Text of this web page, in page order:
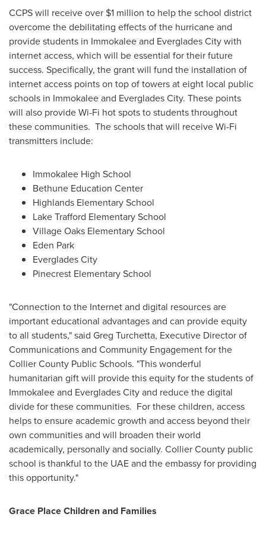
CCPS will receive over $1 million to help the school district
overcome the debilitating effects of the hurricane and
provide students in Immokaleeand Everglades Citywith
internet access, which will be essential for their future
success. Specifically, the grant will fund the installation of
internet access points on top of towers at eight local public
schools in Immokaleeand Everglades City. These points
will also provide Wi-Fi hot spots to students throughout
these communities. The schools that will receive Wi-Fi
transmitters include:
Immokalee High School
Bethune Education Center
Highlands Elementary School
Lake Trafford Elementary School
Village Oaks Elementary School
Eden Park
Everglades City
Pinecrest Elementary School
"Connection to the Internet and digital resources are
important educational advantages and can provide equity
to all students," said Greg Turchetta, Executive Director of
Communications and Community Engagement for the
Collier County Public Schools. "This wonderful
humanitarian gift will provide this equity for the students of
Immokaleeand Everglades Cityand reduce the digital
divide for these communities. For these children, access
helps to ensure academic growth and access beyond their
own communities and will broaden their world
academically, personally and socially. Collier County public
school is thankful to the UAE and the embassy for providing
this opportunity."
Grace Place Children and Families